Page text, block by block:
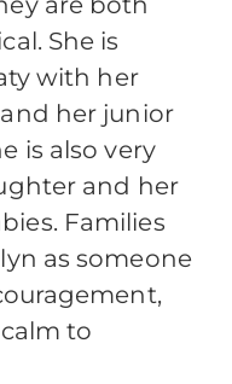
She is
with her
her junior
is also very
and her
Families
as someone
to